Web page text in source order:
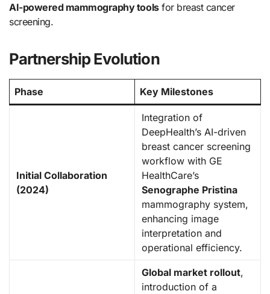
AI-powered mammography toolsfor breast cancer
screening.
Partnership Evolution
Phase Key Milestones
Initial Collaboration
(2024)
Integration of
DeepHealth’s AI-driven
breast cancer screening
workflow with GE
HealthCare’s
Senographe Pristina
mammography system,
enhancing image
interpretation and
operational efficiency.
Global market rollout,
introduction of a